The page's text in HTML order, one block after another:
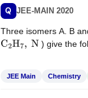
Q JEE-MAIN 2020
Three isomers A. B
C2H7, N ) give the
JEE Main Chemistry